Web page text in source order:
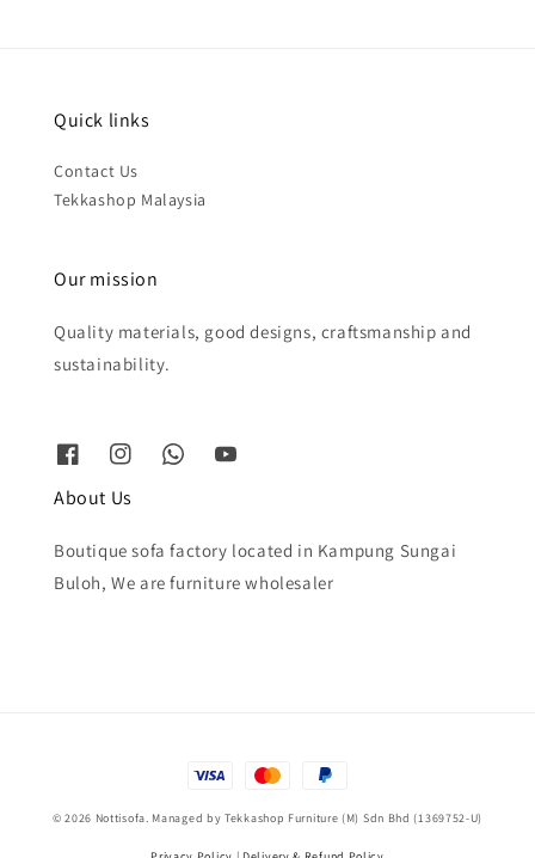
Quick links
Contact Us
Tekkashop Malaysia
Our mission
Quality materials, good designs, craftsmanship and
sustainability.
About Us
Boutique sofa factory located in Kampung Sungai
Buloh, We are furniture wholesaler
© 2026 Nottisofa. Managed by Tekkashop Furniture (M) Sdn Bhd (1369752-U)